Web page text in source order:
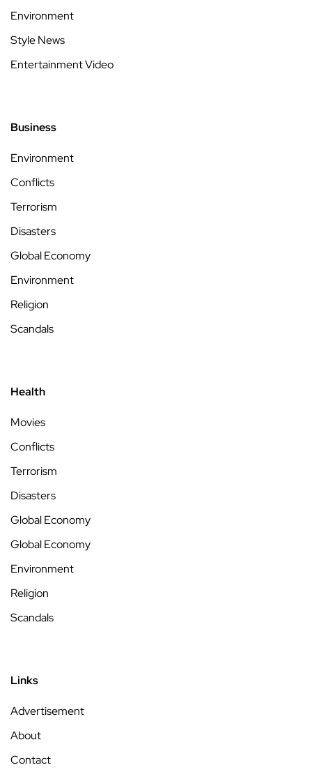
Environment
Style News
Entertainment Video
Business
Environment
Conflicts
Terrorism
Disasters
Global Economy
Environment
Religion
Scandals
Health
Movies
Conflicts
Terrorism
Disasters
Global Economy
Global Economy
Environment
Religion
Scandals
Links
Advertisement
About
Contact